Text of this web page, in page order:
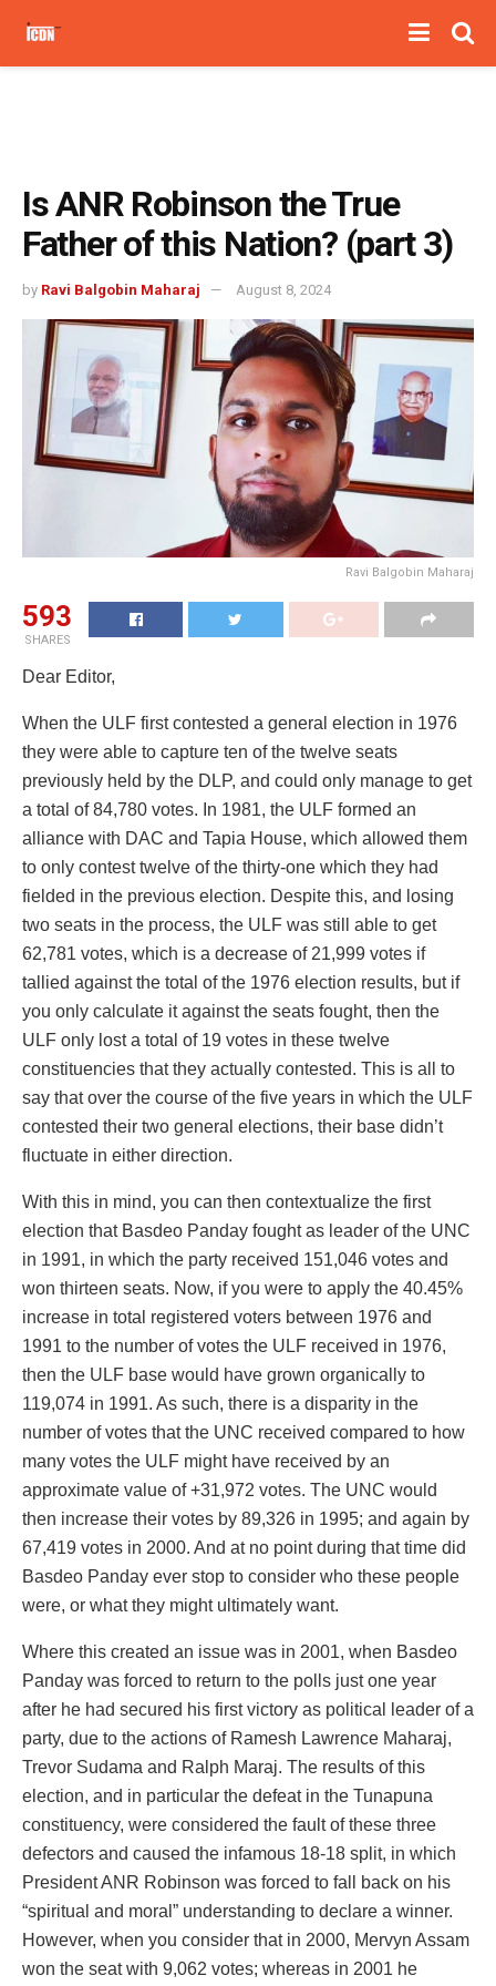
Is ANR Robinson the True
Father of this Nation? (part 3)
by Ravi Balgobin Maharaj August 8, 2024
Ravi Balgobin Maharaj
593
SHARES
Dear Editor,
When the ULF first contested a general election in 1976
they were able to capture ten of the twelve seats
previously held by the DLP, and could only manage to get
a total of 84,780 votes. In 1981, the ULF formed an
alliance with DAC and Tapia House, which allowed them
to only contest twelve of the thirty-one which they had
fielded in the previous election. Despite this, and losing
two seats in the process, the ULF was still able to get
62,781 votes, which is a decrease of 21,999 votes if
tallied against the total of the 1976 election results, but if
you only calculate it against the seats fought, then the
ULF only lost a total of 19 votes in these twelve
constituencies that they actually contested. This is all to
say that over the course of the five years in which the ULF
contested their two general elections, their base didn’t
fluctuate in either direction.
With this in mind, you can then contextualize the first
election that Basdeo Panday fought as leader of the UNC
in 1991, in which the party received 151,046 votes and
won thirteen seats. Now, if you were to apply the 40.45%
increase in total registered voters between 1976 and
1991 to the number of votes the ULF received in 1976,
then the ULF base would have grown organically to
119,074 in 1991. As such, there is a disparity in the
number of votes that the UNC received compared to how
many votes the ULF might have received by an
approximate value of +31,972 votes. The UNC would
then increase their votes by 89,326 in 1995; and again by
67,419 votes in 2000. And at no point during that time did
Basdeo Panday ever stop to consider who these people
were, or what they might ultimately want.
Where this created an issue was in 2001, when Basdeo
Panday was forced to return to the polls just one year
after he had secured his first victory as political leader of a
party, due to the actions of Ramesh Lawrence Maharaj,
Trevor Sudama and Ralph Maraj. The results of this
election, and in particular the defeat in the Tunapuna
constituency, were considered the fault of these three
defectors and caused the infamous 18-18 split, in which
President ANR Robinson was forced to fall back on his
“spiritual and moral” understanding to declare a winner.
However, when you consider that in 2000, Mervyn Assam
won the seat with 9,062 votes; whereas in 2001 he